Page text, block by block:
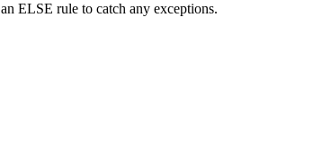
ELSE rule to catch any exceptions.